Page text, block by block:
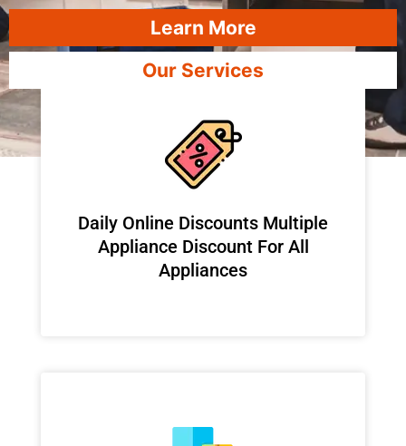
Learn More
Our Services
​Daily Online Discounts Multiple
Appliance Discount For All
Appliances